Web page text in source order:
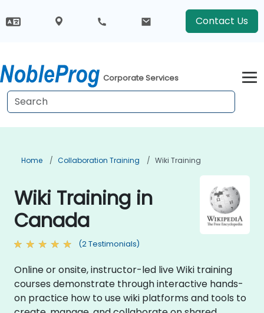
Contact Us
Corporate Services
Home Collaboration Training Wiki Training
Wiki Training in
Canada
(2 Testimonials)
Online or onsite, instructor-led live Wiki training
courses demonstrate through interactive hands-
on practice how to use wiki platforms and tools to